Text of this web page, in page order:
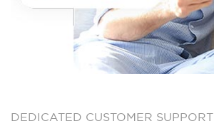
DEDICATED CUSTOMER SUPPORT